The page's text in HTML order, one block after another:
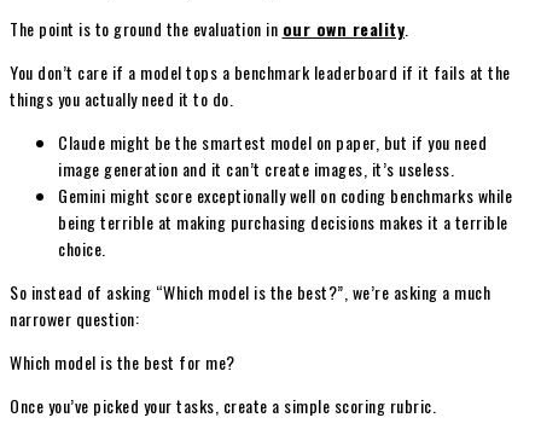
The point is to ground the evaluation in our own reality.
You don’t care if a model tops a benchmark leaderboard if it fails at the
things you actually need it to do.
Claude might be the smartest model on paper, but if you need
image generation and it can’t create images, it’s useless.
Gemini might score exceptionally well on coding benchmarks while
being terrible at making purchasing decisions makes it a terrible
choice.
So instead of asking “Which model is the best?”, we’re asking a much
narrower question:
Which model is the best for me?
Once you’ve picked your tasks, create a simple scoring rubric.